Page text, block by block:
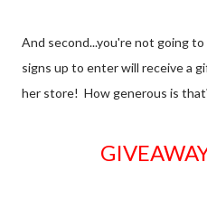
And second...you're not going to
signs up to enter will receive a
her store! How generous is